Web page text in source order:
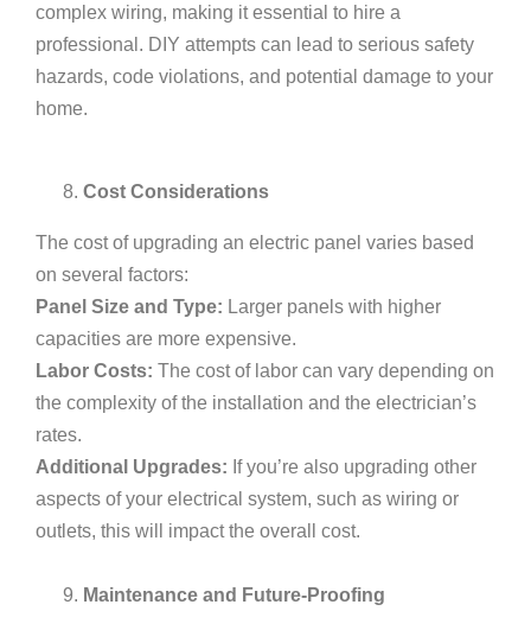
complex wiring, making it essential to hire a
professional. DIY attempts can lead to serious safety
hazards, code violations, and potential damage to your
home.
Cost Considerations
The cost of upgrading an electric panel varies based
on several factors:
Panel Size and Type: Larger panels with higher
capacities are more expensive.
Labor Costs: The cost of labor can vary depending on
the complexity of the installation and the electrician’s
rates.
Additional Upgrades: If you’re also upgrading other
aspects of your electrical system, such as wiring or
outlets, this will impact the overall cost.
Maintenance and Future-Proofing